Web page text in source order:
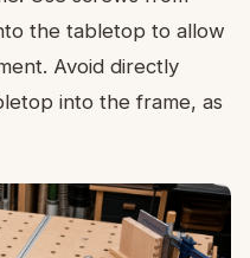
the tabletop to allow
Avoid directly
into the frame, as